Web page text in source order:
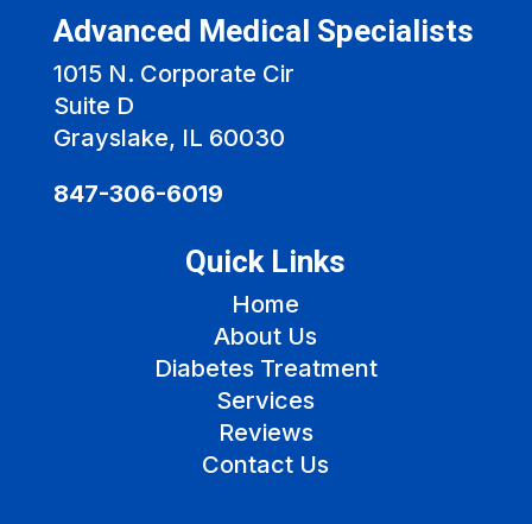
Advanced Medical Specialists
1015 N. Corporate Cir
Suite D
Grayslake, IL 60030
847-306-6019
Quick Links
Home
About Us
Diabetes Treatment
Services
Reviews
Contact Us